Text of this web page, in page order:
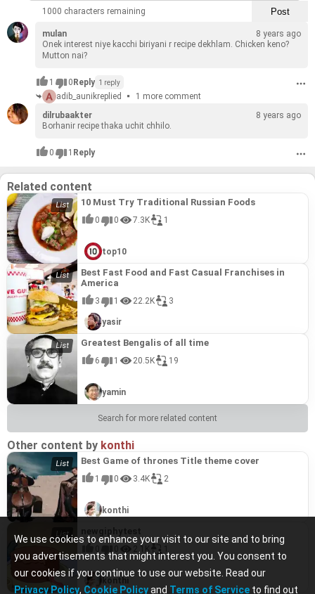
We use cookies to enhance your visit to our site and to bring
you advertisements that might interest you. You consent to
our cookies if you continue to use our website. Read our
Privacy Policy, Cookie Policyand Terms of Service to find out
1000 characters remaining
mulan
8 years ago
Onek in­ter­est niye kac­chi biriyani r recipe dekhlam. Chicken keno?
Mut­ton nai?
1 0 Reply 1 reply
adib_aunikreplied
1 more comment
dilrubaakter
8 years ago
Borhanir recipe thaka uchit chhilo.
0 1 Reply
Related content
10 Must Try Traditional Russian Foods
0 0 7.3K 1
top10
Best Fast Food and Fast Casual Franchises in
America
3 1 22.2K 3
yasir
Greatest Bengalis of all time
6 1 20.5K 19
yamin
Search for more related content
Other content by konthi
Best Game of thrones Title theme cover
1 0 3.4K 2
konthi